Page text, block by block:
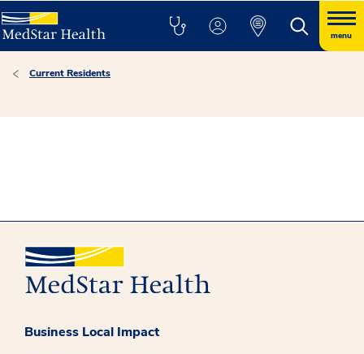
menu
Current Residents
Business Local Impact